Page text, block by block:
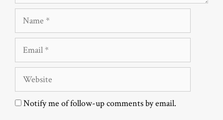
Name
Email
Website
Notify me of follow-up comments by email.